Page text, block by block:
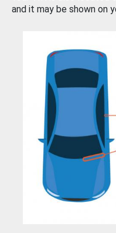
and it may be shown on